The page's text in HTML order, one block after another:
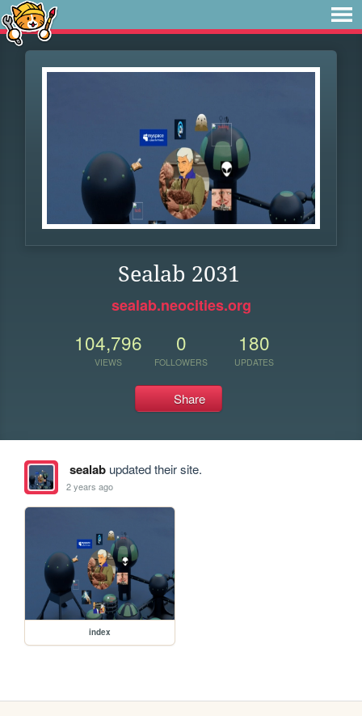
Sealab 2031
sealab.neocities.org
104,796
VIEWS
0
FOLLOWERS
180
UPDATES
Share
sealabupdated their site.
2 years ago
index